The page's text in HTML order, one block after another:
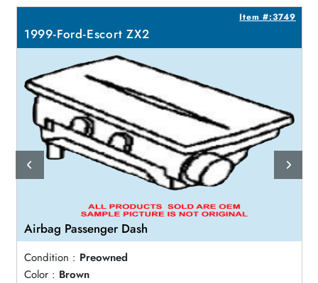
Item #:3749
1999-Ford-Escort ZX2
Airbag Passenger Dash
Condition : Preowned
Color : Brown